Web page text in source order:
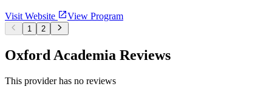
Visit Website View Program
1 2
Oxford Academia Reviews
This provider has no reviews